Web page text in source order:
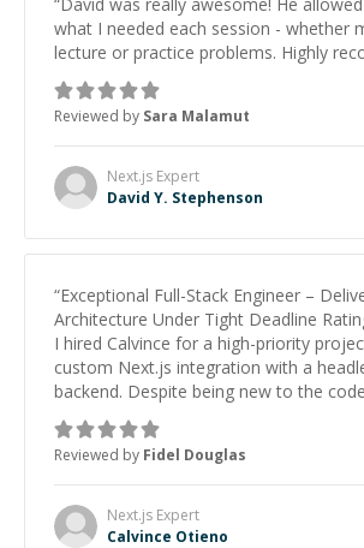
what I needed each session - whether
lecture or practice problems. Highly
Reviewed by Sara Malamut
Next.js Expert
David Y. Stephenson
“Exceptional Full-Stack Engineer –
Architecture Under Tight Deadline Rating: ⭐⭐⭐⭐⭐ (5/5)
I hired Calvince for a high-priority
custom Next.js integration with a
backend. Despite being new to the
platform, he demonstrated Senior-level
day one. What stood out: Technical Depth: He didn't
just 'install plugins.' He engineered a
solution that solved a complex server
(CI/CD pipeline) that other developers
Proactive Communication: He provided
Reviewed by Fidel Douglas
Next.js Expert
Calvince Otieno